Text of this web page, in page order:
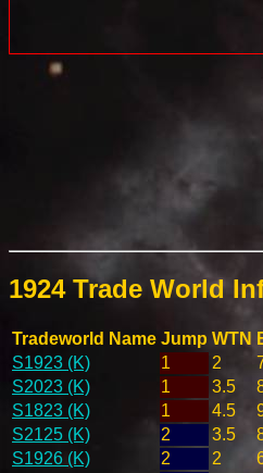
1924 Trade World
Tradeworld Name Jump WTN
S1923 (K)
1 2
S2023 (K)
1 3.5
S1823 (K)
1 4.5
S2125 (K)
2 3.5
S1926 (K)
2 2